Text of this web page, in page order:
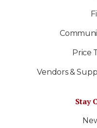
Price
Vendors &
Stay